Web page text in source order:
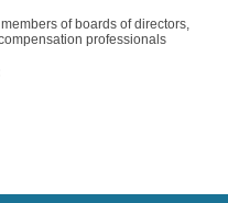
of boards of directors,
professionals